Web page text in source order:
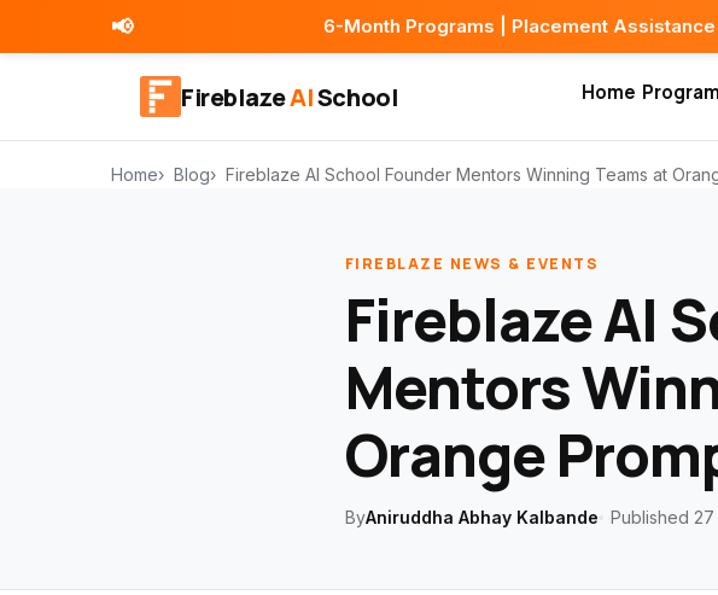
📢 6-Month Programs | Placement Assistance | Project-First
FireblazeAISchool Home
Home Blog Fireblaze AI School Founder Mentors Winning Teams at
FIREBLAZE NEWS & EVENTS
Fireblaze AI
Mentors
Orange
ByAniruddha Abhay Kalbande Published